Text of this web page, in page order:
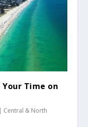
Time on
| Central & North